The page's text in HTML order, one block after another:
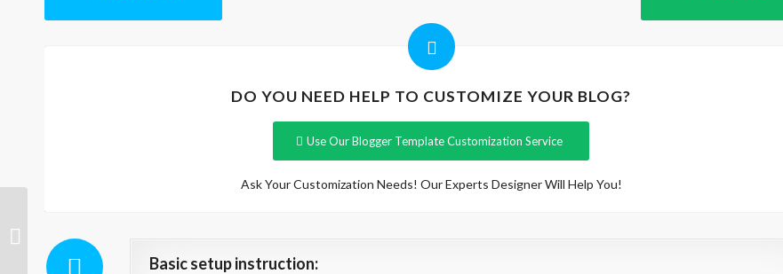
DO YOU NEED HELP TO CUSTOMIZE YOUR BLOG?
Use Our Blogger Template Customization Service
Ask Your Customization Needs! Our Experts Designer Will Help You!
Basic setup instruction: